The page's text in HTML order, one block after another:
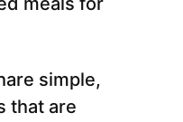
simple,
that are